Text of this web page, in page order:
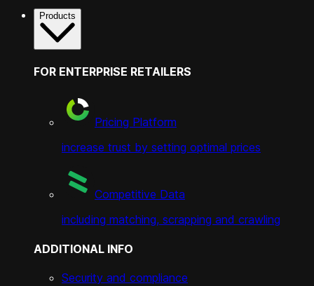
Products
FOR ENTERPRISE RETAILERS
Pricing Platform
increase trust by setting optimal prices
Competitive Data
including matching, scrapping and crawling
ADDITIONAL INFO
Security and compliance